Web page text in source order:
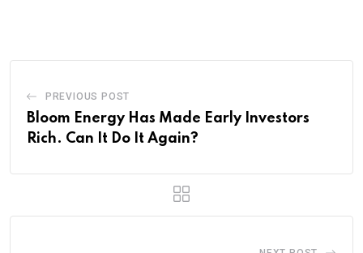
PREVIOUS POST
Bloom Energy Has Made Early Investors
Rich. Can It Do It Again?